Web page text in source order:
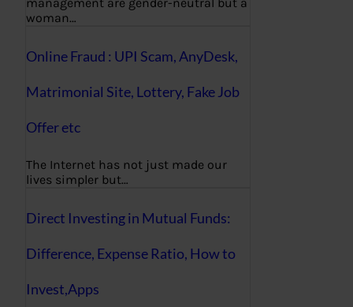
woman…
Online Fraud : UPI Scam, AnyDesk,
Matrimonial Site, Lottery, Fake Job
Offer etc
The Internet has not just made our
lives simpler but…
Direct Investing in Mutual Funds:
Difference, Expense Ratio, How to
Invest,Apps